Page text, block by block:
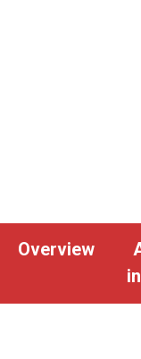
Overview